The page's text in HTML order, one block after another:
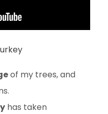
of my trees, and
has taken